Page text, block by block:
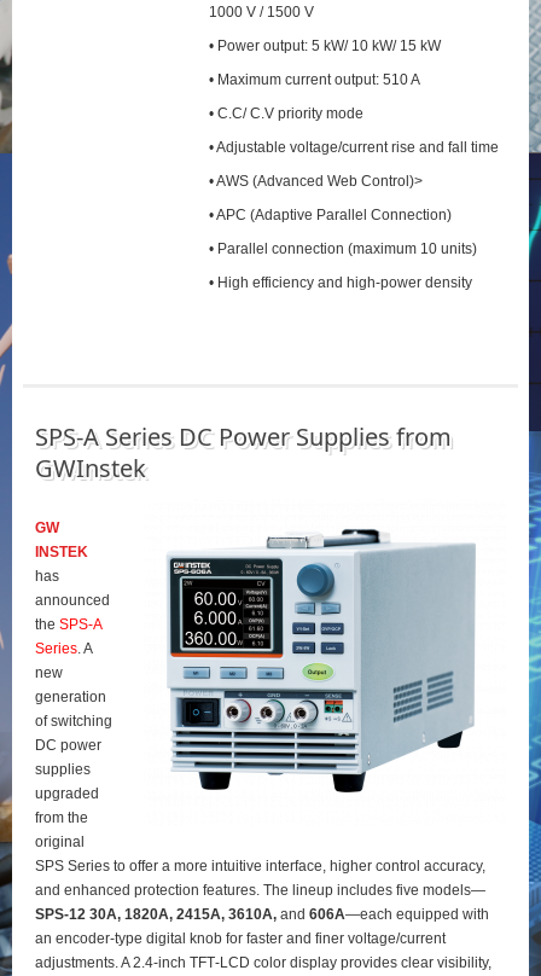
1000 V / 1500 V
• Power output: 5 kW/ 10 kW/ 15 kW
• Maximum current output: 510 A
• C.C/ C.V priority mode
• Adjustable voltage/current rise and fall time
• AWS (Advanced Web Control)>
• APC (Adaptive Parallel Connection)
• Parallel connection (maximum 10 units)
• High efficiency and high-power density
SPS‑A Series DC Power Supplies from
GWInstek
GW
INSTEK
has
announced
the SPS‑A
Series. A
new
generation
of switching
DC power
supplies
upgraded
from the
original
SPS Series to offer a more intuitive interface, higher control accuracy,
and enhanced protection features. The lineup includes five models—
SPS‑12 30A, 1820A, 2415A, 3610A,and 606A—each equipped with
an encoder‑type digital knob for faster and finer voltage/current
adjustments. A 2.4‑inch TFT‑LCD color display provides clear visibility,